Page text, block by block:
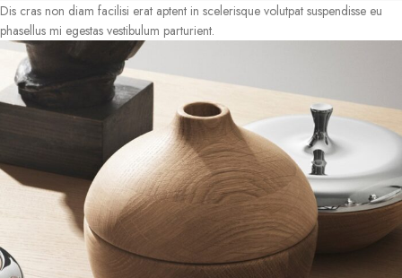
Dis cras non diam facilisi erat aptent in scelerisque volutpat suspendisse eu
phasellus mi egestas vestibulum parturient.